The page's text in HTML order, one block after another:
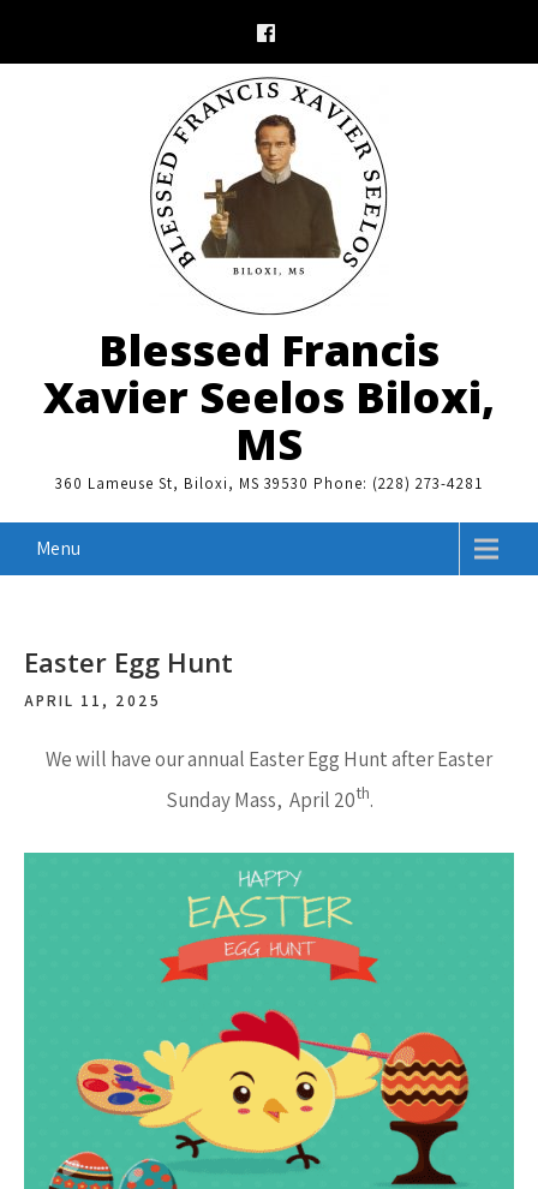
Blessed Francis
Xavier Seelos Biloxi,
MS
360 Lameuse St, Biloxi, MS 39530 Phone: (228) 273-4281
Menu
Easter Egg Hunt
APRIL 11, 2025
We will have our annual Easter Egg Hunt after Easter
Sunday Mass, April 20th.